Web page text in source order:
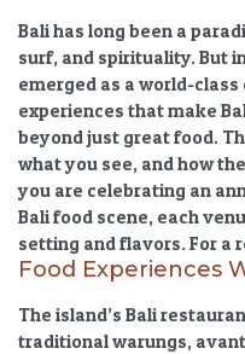
Bali has long been a
surf, and spirituality. But
emerged as a world-
experiences that make
beyond just great food.
what you see, and how
you are celebrating an
Bali food scene, each
setting and flavors. For a
Food Experiences
The island’s Bali
traditional warungs,